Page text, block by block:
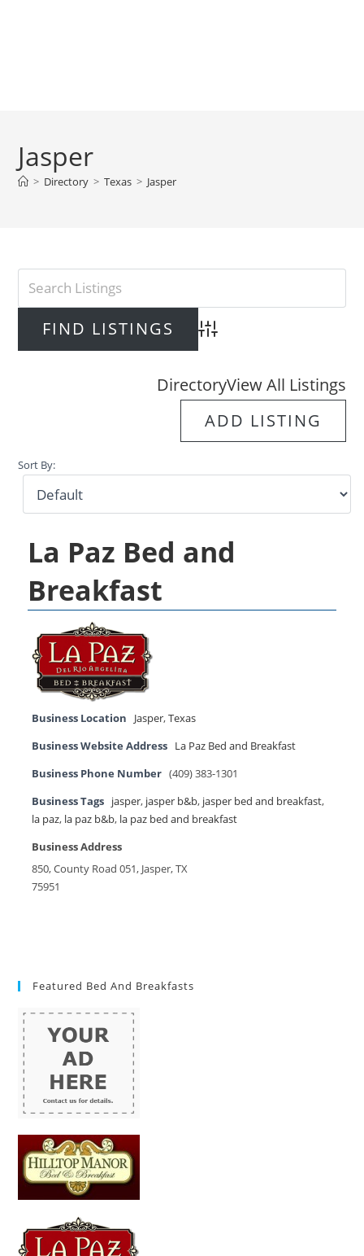
Jasper
> Directory > Texas > Jasper
Advanced Search
DirectoryView All Listings
ADD LISTING
Sort By:
La Paz Bed and
Breakfast
Business Location Jasper,Texas
Business Website Address La Paz Bed and Breakfast
Business Phone Number (409) 383-1301
Business Tags jasper, jasper b&b, jasper bed and breakfast,
la paz, la paz b&b, la paz bed and breakfast
Business Address
850, County Road 051, Jasper, TX
75951
Featured Bed And Breakfasts